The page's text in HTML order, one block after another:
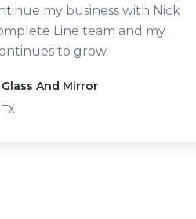
my business with Nick
Line team and my
to grow.
And Mirror